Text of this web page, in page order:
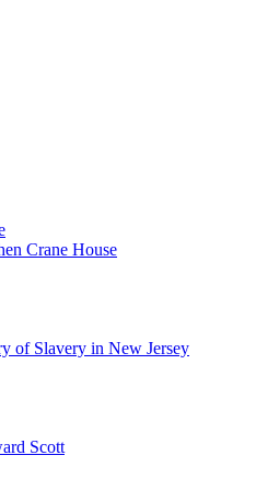
Crane House
of Slavery in New Jersey
Scott